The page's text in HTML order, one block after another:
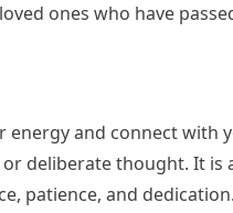
ones who have
and connect with
deliberate thought. It is
patience, and